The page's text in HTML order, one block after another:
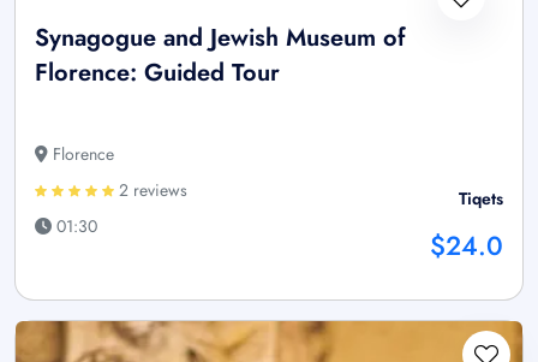
Synagogue and Jewish Museum of
Florence: Guided Tour
Florence
2 reviews
01:30
Tiqets
$24.0